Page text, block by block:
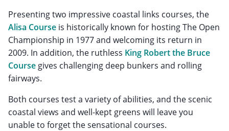
Presenting two impressive coastal links courses, the
Alisa Course is historically known for hosting The Open
Championship in 1977 and welcoming its return in
2009. In addition, the ruthless King Robert the Bruce
Course gives challenging deep bunkers and rolling
fairways.
Both courses test a variety of abilities, and the scenic
coastal views and well-kept greens will leave you
unable to forget the sensational courses.